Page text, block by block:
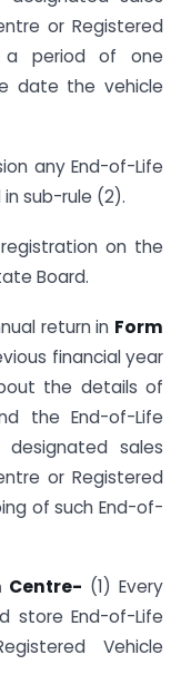
or Registered
a period of one
date the vehicle
any End-of-Life
sub-rule (2).
on the
Board.
return in Form
financial year
the details of
the End-of-Life
designated sales
or Registered
of such End-of-
Centre- (1) Every
store End-of-Life
Vehicle